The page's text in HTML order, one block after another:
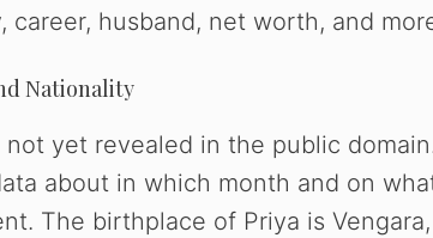
career, husband, net worth, and
Nationality
not yet revealed in the public
about in which month and on
The birthplace of Priya is Vengara,